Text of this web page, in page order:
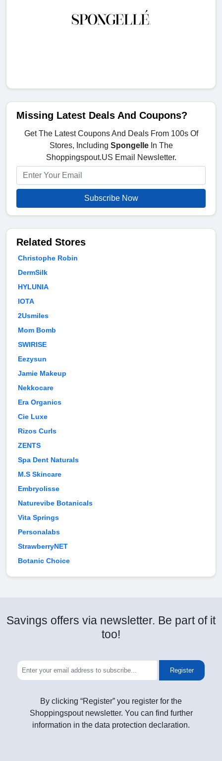
Missing Latest Deals And Coupons?
Get The Latest Coupons And Deals From 100s Of
Stores, Including SpongelleIn The
Shoppingspout.US Email Newsletter.
Subscribe Now
Related Stores
Christophe Robin
DermSilk
HYLUNIA
IOTA
2Usmiles
Mom Bomb
SWIRISE
Eezysun
Jamie Makeup
Nekkocare
Era Organics
Cie Luxe
Rizos Curls
ZENTS
Spa Dent Naturals
M.S Skincare
Embryolisse
Naturevibe Botanicals
Vita Springs
Personalabs
StrawberryNET
Botanic Choice
Savings offers via newsletter. Be part of it
too!
Register
By clicking “Register” you register for the
Shoppingspout newsletter. You can find further
information in the data protection declaration.